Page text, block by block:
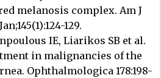
melanosis complex. Am J
129.
IE, Liarikos SB et al.
in malignancies of the
Ophthalmologica 178:198-